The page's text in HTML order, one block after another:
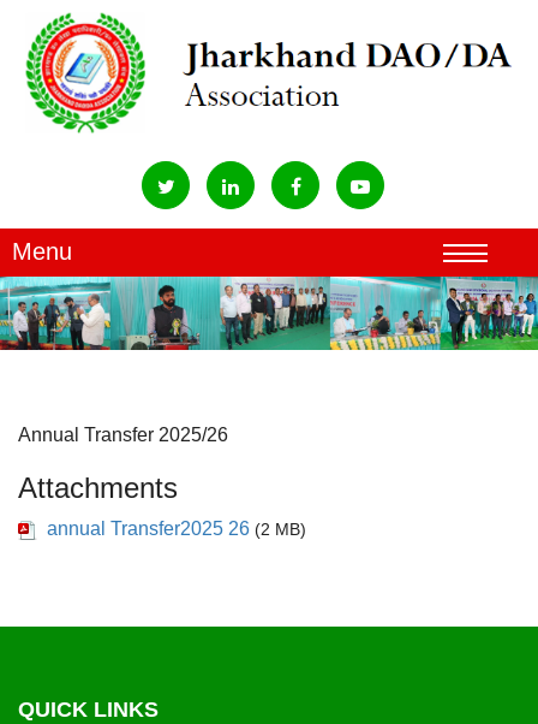
Annual Transfer 2025/26
Attachments
annual Transfer2025 26 (2 MB)
QUICK LINKS